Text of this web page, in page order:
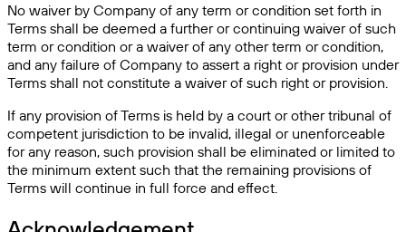
No waiver by Company of any term or condition set forth in
Terms shall be deemed a further or continuing waiver of such
term or condition or a waiver of any other term or condition,
and any failure of Company to assert a right or provision under
Terms shall not constitute a waiver of such right or provision.
If any provision of Terms is held by a court or other tribunal of
competent jurisdiction to be invalid, illegal or unenforceable
for any reason, such provision shall be eliminated or limited to
the minimum extent such that the remaining provisions of
Terms will continue in full force and effect.